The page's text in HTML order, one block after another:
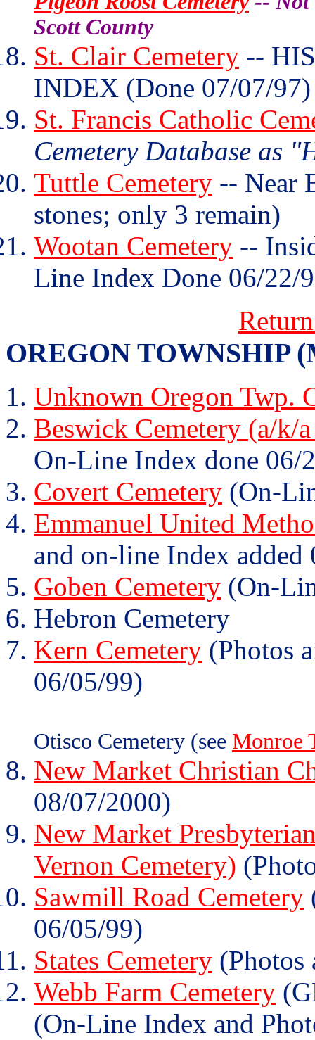
Scott County
St. Clair Cemetery --
INDEX (Done 07/07/97)
St. Francis Catholic
Cemetery Database as
Tuttle Cemetery -- Near
stones; only 3 remain)
Wootan Cemetery --
Line Index Done 06/22/
OREGON TOWNSHIP
Unknown Oregon Twp.
Beswick Cemetery (a/k/
On-Line Index done 06/
Covert Cemetery (On-
Emmanuel United
and on-line Index added
Goben Cemetery (On-
Hebron Cemetery
Kern Cemetery (Photos
06/05/99)
Otisco Cemetery (see Monroe
New Market Christian
08/07/2000)
New Market
Vernon Cemetery)
Sawmill Road Cemetery
06/05/99)
States Cemetery (Photos
Webb Farm Cemetery
(On-Line Index and